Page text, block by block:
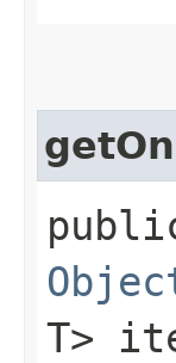
T>